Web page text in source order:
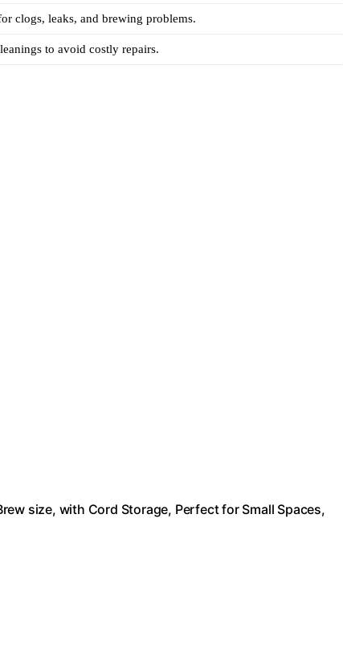
clogs, leaks, and brewing problems.
to avoid costly repairs.
size, with Cord Storage, Perfect for Small Spaces,